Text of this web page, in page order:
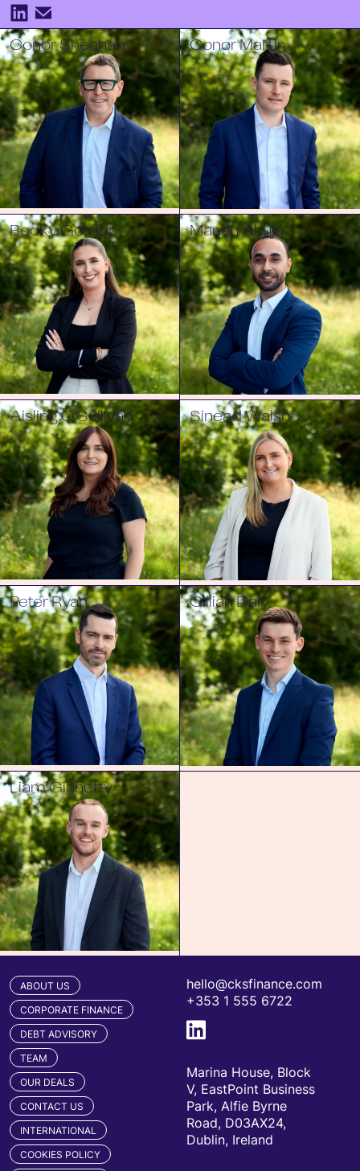
Conor Sheahan Conor Martin
Becky Gordon Manan Ahuja
Aisling O'Sullivan Sinead Walsh
Peter Ryan Cillian Daly
Liam Ginnetty
ABOUT US
CORPORATE FINANCE
DEBT ADVISORY
TEAM
OUR DEALS
CONTACT US
INTERNATIONAL
COOKIES POLICY
hello@cksfinance.com
+353 1 555 6722
Marina House, Block
V, EastPoint Business
Park, Alfie Byrne
Road, D03AX24,
Dublin, Ireland